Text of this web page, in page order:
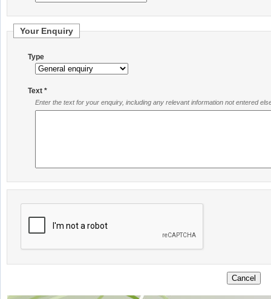
Your Enquiry
Type
Text *
Enter the text for your enquiry, including any relevant information not entered